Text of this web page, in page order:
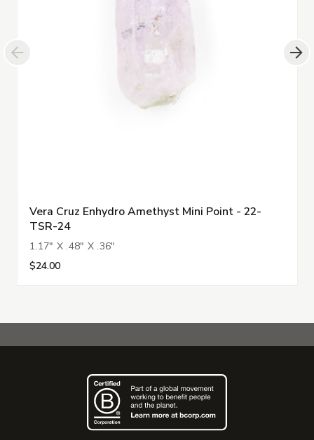
Vera Cruz Enhydro Amethyst Mini Point - 22-
TSR-24
1.17" X .48" X .36"
$24.00